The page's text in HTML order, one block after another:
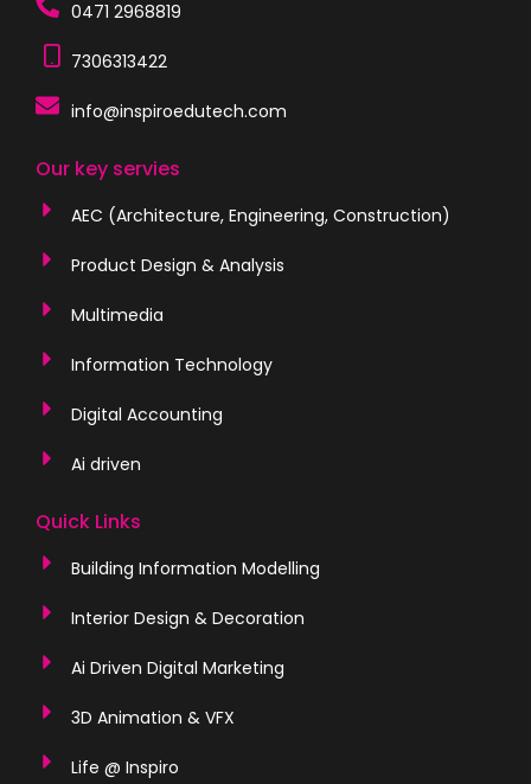
0471 2968819
7306313422
info@inspiroedutech.com
Our key servies
AEC (Architecture, Engineering, Construction)
Product Design & Analysis
Multimedia
Information Technology
Digital Accounting
Ai driven
Quick Links
Building Information Modelling
Interior Design & Decoration
Ai Driven Digital Marketing
3D Animation & VFX
Life @ Inspiro